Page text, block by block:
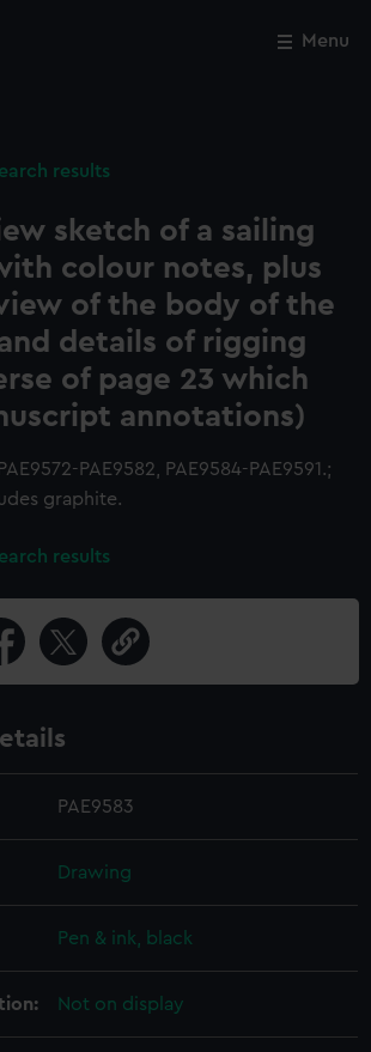
Menu
results
sketch of a sailing
colour notes, plus
of the body of the
details of rigging
of page 23 which
annotations)
PAE9582, PAE9584-PAE9591.;
graphite.
results
PAE9583
Drawing
Pen & ink, black
Not on display
Close